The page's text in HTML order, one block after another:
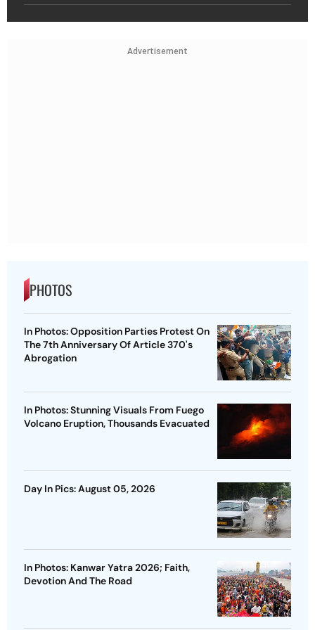
Advertisement
PHOTOS
In Photos: Opposition Parties Protest On
The 7th Anniversary Of Article 370's
Abrogation
In Photos: Stunning Visuals From Fuego
Volcano Eruption, Thousands Evacuated
Day In Pics: August 05, 2026
In Photos: Kanwar Yatra 2026; Faith,
Devotion And The Road